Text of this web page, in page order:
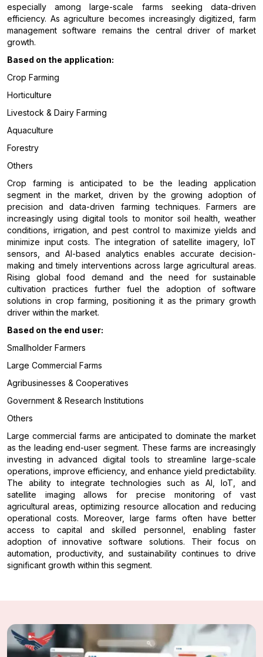
especially among large-scale farms seeking data-driven
efficiency. As agriculture becomes increasingly digitized, farm
management software remains the central driver of market
growth.
Based on the application:
Crop Farming
Horticulture
Livestock & Dairy Farming
Aquaculture
Forestry
Others
Crop farming is anticipated to be the leading application
segment in the market, driven by the growing adoption of
precision and data-driven farming techniques. Farmers are
increasingly using digital tools to monitor soil health, weather
conditions, irrigation, and pest control to maximize yields and
minimize input costs. The integration of satellite imagery, IoT
sensors, and AI-based analytics enables accurate decision-
making and timely interventions across large agricultural areas.
Rising global food demand and the need for sustainable
cultivation practices further fuel the adoption of software
solutions in crop farming, positioning it as the primary growth
driver within the market.
Based on the end user:
Smallholder Farmers
Large Commercial Farms
Agribusinesses & Cooperatives
Government & Research Institutions
Others
Large commercial farms are anticipated to dominate the market
as the leading end-user segment. These farms are increasingly
investing in advanced digital tools to streamline large-scale
operations, improve efficiency, and enhance yield predictability.
The ability to integrate technologies such as AI, IoT, and
satellite imaging allows for precise monitoring of vast
agricultural areas, optimizing resource allocation and reducing
operational costs. Moreover, large farms often have better
access to capital and skilled personnel, enabling faster
adoption of innovative software solutions. Their focus on
automation, productivity, and sustainability continues to drive
significant growth within this segment.